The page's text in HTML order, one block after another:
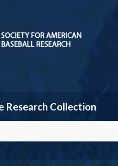
Research Collection